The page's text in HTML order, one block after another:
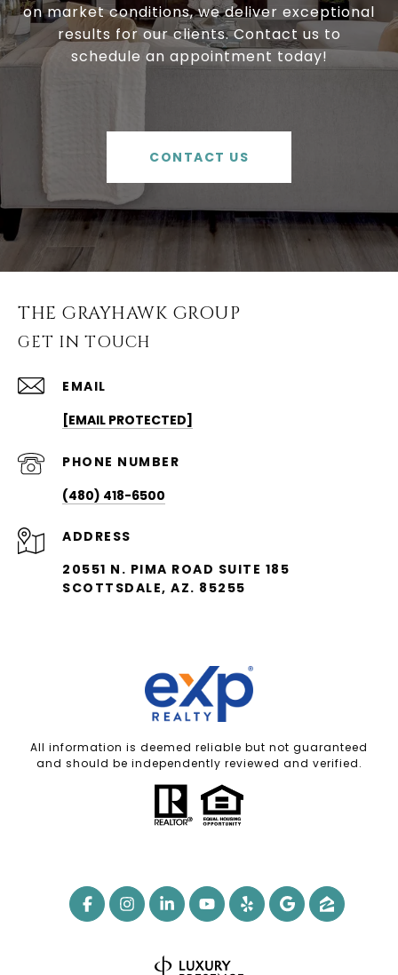
on market conditions, we deliver exceptional
results for our clients. Contact us to
schedule an appointment today!
CONTACT US
THE GRAYHAWK GROUP
GET IN TOUCH
EMAIL
[EMAIL PROTECTED]
PHONE NUMBER
(480) 418-6500
ADDRESS
20551 N. PIMA ROAD SUITE 185
SCOTTSDALE, AZ. 85255
All information is deemed reliable but not guaranteed
and should be independently reviewed and verified.